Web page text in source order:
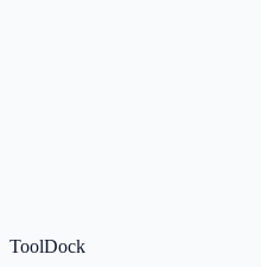
ToolDock